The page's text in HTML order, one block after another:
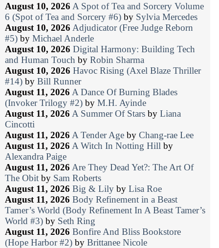
August 10, 2026 A Spot of Tea and Sorcery Volume
6 (Spot of Tea and Sorcery #6) by Sylvia Mercedes
August 10, 2026 Adjudicator (Free Judge Reborn
#5) by Michael Anderle
August 10, 2026 Digital Harmony: Building Tech
and Human Touch by Robin Sharma
August 10, 2026 Havoc Rising (Axel Blaze Thriller
#14) by Bill Runner
August 11, 2026 A Dance Of Burning Blades
(Invoker Trilogy #2) by M.H. Ayinde
August 11, 2026 A Summer Of Stars by Liana
Cincotti
August 11, 2026 A Tender Age by Chang-rae Lee
August 11, 2026 A Witch In Notting Hill by
Alexandra Paige
August 11, 2026 Are They Dead Yet?: The Art Of
The Obit by Sam Roberts
August 11, 2026 Big & Lily by Lisa Roe
August 11, 2026 Body Refinement in a Beast
Tamer’s World (Body Refinement In A Beast Tamer’s
World #3) by Seth Ring
August 11, 2026 Bonfire And Bliss Bookstore
(Hope Harbor #2) by Brittanee Nicole